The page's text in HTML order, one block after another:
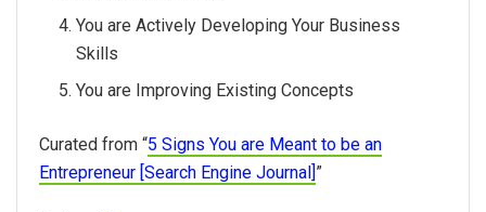
You are Actively Developing Your Business
Skills
You are Improving Existing Concepts
Curated from “5 Signs You are Meant to be an
Entrepreneur [Search Engine Journal]”